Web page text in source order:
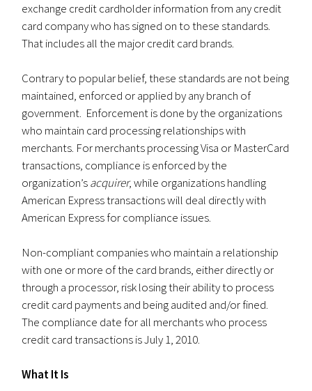
exchange credit cardholder information from any credit
card company who has signed on to these standards.
That includes all the major credit card brands.
Contrary to popular belief, these standards are not being
maintained, enforced or applied by any branch of
government. Enforcement is done by the organizations
who maintain card processing relationships with
merchants. For merchants processing Visa or MasterCard
transactions, compliance is enforced by the
organization’sacquirer, while organizations handling
American Express transactions will deal directly with
American Express for compliance issues.
Non-compliant companies who maintain a relationship
with one or more of the card brands, either directly or
through a processor, risk losing their ability to process
credit card payments and being audited and/or fined.
The compliance date for all merchants who process
credit card transactions is July 1, 2010.
What It Is